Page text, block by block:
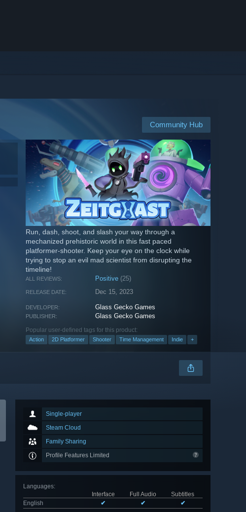
Community Hub
Run, dash, shoot, and slash your way through a
mechanized prehistoric world in this fast paced
platformer-shooter. Keep your eye on the clock while
trying to stop an evil mad scientist from disrupting the
timeline!
ALL REVIEWS: Positive (25)
RELEASE DATE: Dec 15, 2023
DEVELOPER: Glass Gecko Games
PUBLISHER: Glass Gecko Games
Popular user-defined tags for this product:
Action 2D Platformer Shooter Time Management Indie +
Single-player
Steam Cloud
Family Sharing
Profile Features Limited
Languages:
Interface
Full Audio
Subtitles
English
✔ ✔ ✔